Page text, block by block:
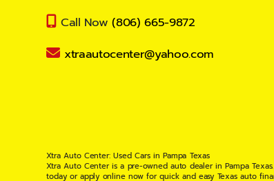
Call Now (806) 665-9872
xtraautocenter@yahoo.com
Xtra Auto Center: Used Cars in Pampa Texas
Xtra Auto Center is a pre-owned auto dealer in Pampa
today or apply online now for quick and easy Texas auto